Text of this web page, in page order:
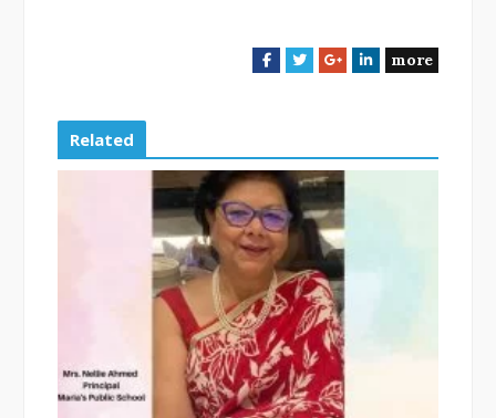
F
b
o
o
k
T
t
e
r
G
l
e
+
L
e
more
Related